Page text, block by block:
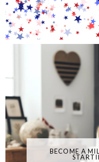
BECOME A